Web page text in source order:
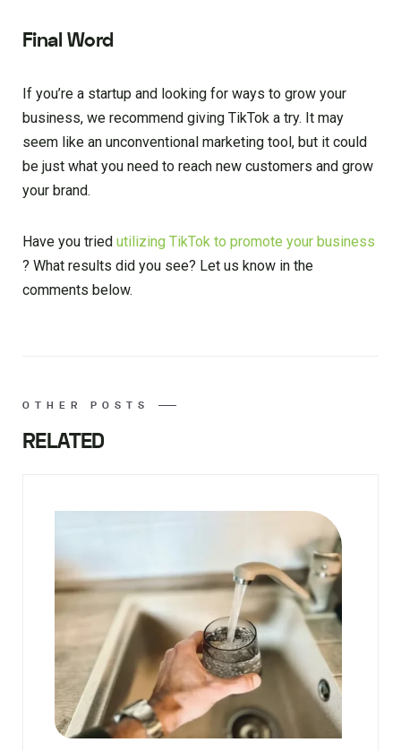
Final Word
If you’re a startup and looking for ways to grow your
business, we recommend giving TikTok a try. It may
seem like an unconventional marketing tool, but it could
be just what you need to reach new customers and grow
your brand.
Have you tried utilizing TikTok to promote your business
? What results did you see? Let us know in the
comments below.
OTHER POSTS
RELATED